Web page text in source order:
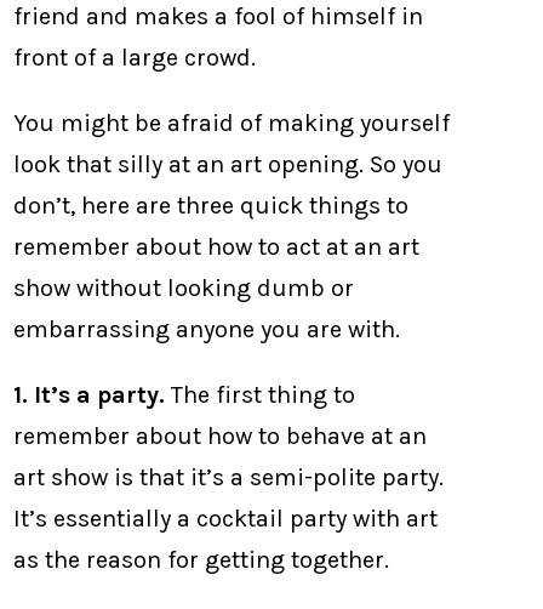
friend and makes a fool of himself in
front of a large crowd.
You might be afraid of making yourself
look that silly at an art opening. So you
don’t, here are three quick things to
remember about how to act at an art
show without looking dumb or
embarrassing anyone you are with.
1. It’s a party. The first thing to
remember about how to behave at an
art show is that it’s a semi-polite party.
It’s essentially a cocktail party with art
as the reason for getting together.